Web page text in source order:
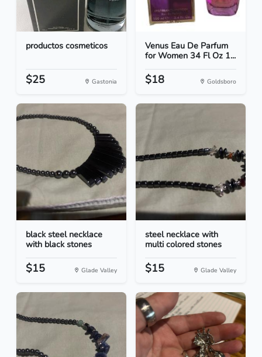
productos cosmeticos
$25 Gastonia
Venus Eau De Parfum
for Women 34 Fl Oz 1...
$18 Goldsboro
black steel necklace
with black stones
$15 Glade Valley
steel necklace with
multi colored stones
$15 Glade Valley